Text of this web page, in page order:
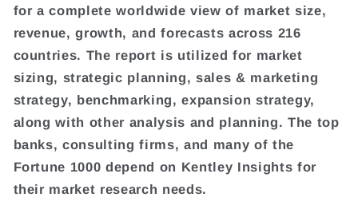
for a complete worldwide view of market size,
revenue, growth, and forecasts across 216
countries. The report is utilized for market
sizing, strategic planning, sales & marketing
strategy, benchmarking, expansion strategy,
along with other analysis and planning. The top
banks, consulting firms, and many of the
Fortune 1000 depend on Kentley Insights for
their market research needs.